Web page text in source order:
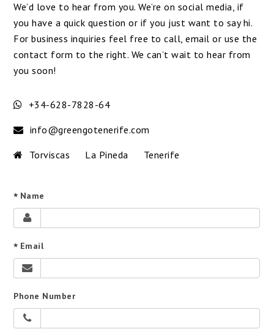
We’d love to hear from you. We’re on social media, if
you have a quick question or if you just want to say hi.
For business inquiries feel free to call, email or use the
contact form to the right. We can’t wait to hear from
you soon!
+34-628-7828-64
info@greengotenerife.com
Torviscas La Pineda Tenerife
Name
Email
Phone Number